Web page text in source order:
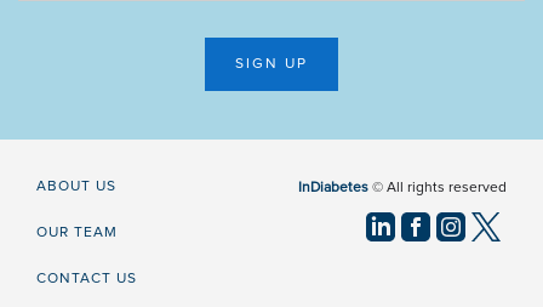
ABOUT US
OUR TEAM
CONTACT US
InDiabetes © All rights reserved